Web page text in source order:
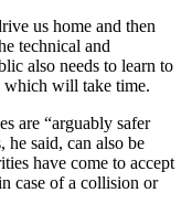
us home and then
technical and
also needs to learn to
which will take time.
are “arguably safer
said, can also be
have come to accept
case of a collision or